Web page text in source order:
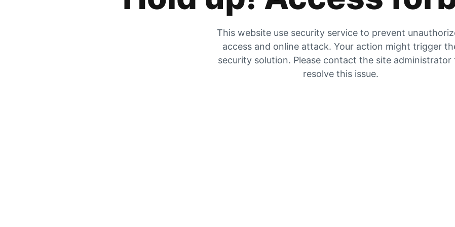
This website use security service to prevent
access and online attack. Your action might trigger
security solution. Please contact the site administrator
resolve this issue.